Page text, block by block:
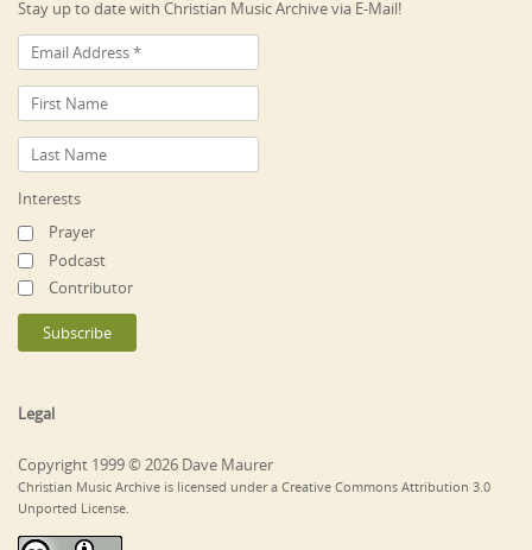
Stay up to date with Christian Music Archive via E-Mail!
Interests
Prayer
Podcast
Contributor
Legal
Copyright 1999 © 2026 Dave Maurer
Christian Music Archive is licensed under a Creative Commons Attribution 3.0
Unported License.